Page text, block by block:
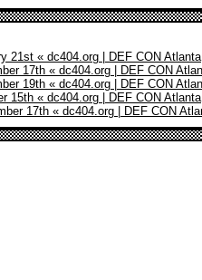
21st « dc404.org | DEF CON Atlanta
17th « dc404.org | DEF CON
19th « dc404.org | DEF CON
15th « dc404.org | DEF CON Atlanta
17th « dc404.org | DEF CON